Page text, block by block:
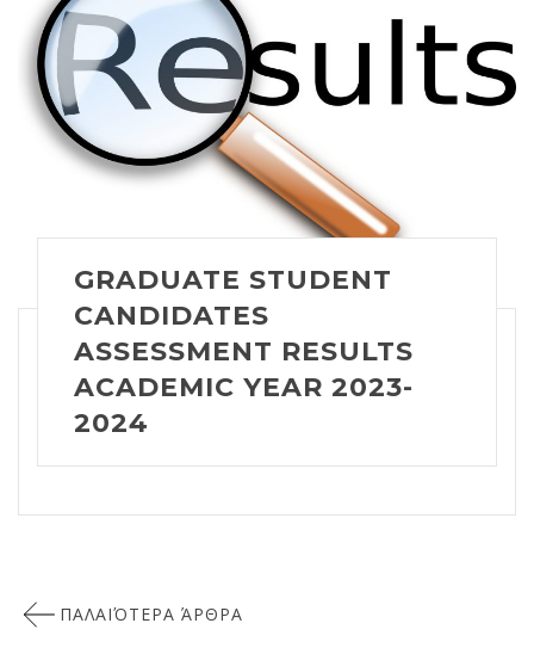
GRADUATE STUDENT
CANDIDATES
ASSESSMENT RESULTS
ACADEMIC YEAR 2023-
2024
άρθρων
ΠΑΛΑΙΌΤΕΡΑ ΆΡΘΡΑ